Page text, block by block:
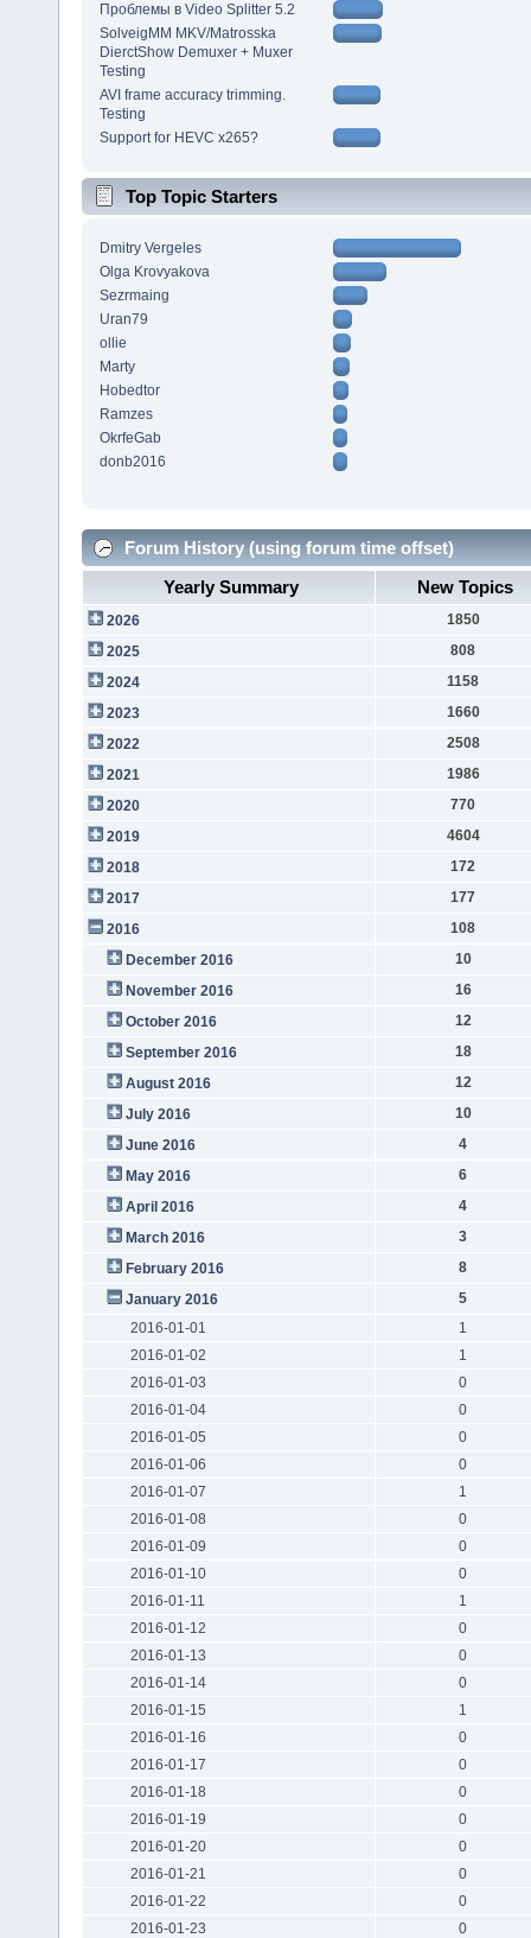
Проблемы в Video Splitter 5.2
SolveigMM MKV/Matrosska
DierctShow Demuxer + Muxer
Testing
AVI frame accuracy trimming.
Testing
Support for HEVC x265?
Top Topic Starters
Dmitry Vergeles
Olga Krovyakova
Sezrmaing
Uran79
ollie
Marty
Hobedtor
Ramzes
OkrfeGab
donb2016
Forum History (using forum time offset)
Yearly Summary
New Topics
2026
1850
2025
808
2024
1158
2023
1660
2022
2508
2021
1986
2020
770
2019
4604
2018
172
2017
177
2016
108
December 2016
10
November 2016
16
October 2016
12
September 2016
18
August 2016
12
July 2016
10
June 2016
4
May 2016
6
April 2016
4
March 2016
3
February 2016
8
January 2016
5
2016-01-01
1
2016-01-02
1
2016-01-03
0
2016-01-04
0
2016-01-05
0
2016-01-06
0
2016-01-07
1
2016-01-08
0
2016-01-09
0
2016-01-10
0
2016-01-11
1
2016-01-12
0
2016-01-13
0
2016-01-14
0
2016-01-15
1
2016-01-16
0
2016-01-17
0
2016-01-18
0
2016-01-19
0
2016-01-20
0
2016-01-21
0
2016-01-22
0
2016-01-23
0